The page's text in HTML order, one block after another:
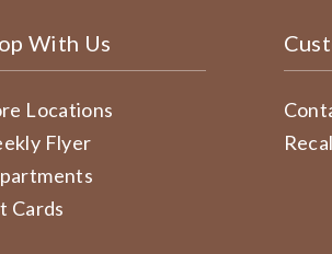
With Us
Locations
Flyer
Cards